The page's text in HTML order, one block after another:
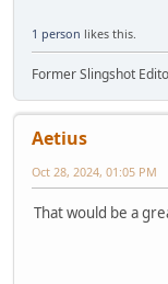
1 person likes this.
Former Slingshot
Aetius
Oct 28, 2024, 01:05 PM
That would be a